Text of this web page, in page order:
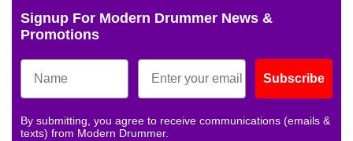
Signup For Modern Drummer News &
Promotions
Subscribe
By submitting, you agree to receive communications (emails &
texts) from Modern Drummer.